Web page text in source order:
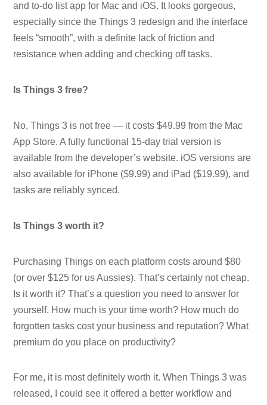
and to-do list app for Mac and iOS. It looks gorgeous,
especially since the Things 3 redesign and the interface
feels “smooth”, with a definite lack of friction and
resistance when adding and checking off tasks.
Is Things 3 free?
No, Things 3 is not free — it costs $49.99 from the Mac
App Store. A fully functional 15-day trial version is
available from the developer’s website. iOS versions are
also available for iPhone ($9.99) and iPad ($19.99), and
tasks are reliably synced.
Is Things 3 worth it?
Purchasing Things on each platform costs around $80
(or over $125 for us Aussies). That’s certainly not cheap.
Is it worth it? That’s a question you need to answer for
yourself. How much is your time worth? How much do
forgotten tasks cost your business and reputation? What
premium do you place on productivity?
For me, it is most definitely worth it. When Things 3 was
released, I could see it offered a better workflow and